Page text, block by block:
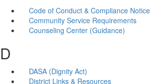
Code of Conduct & Compliance Notice
Community Service Requirements
Counseling Center (Guidance)
D
DASA (Dignity Act)
District Links & Resources